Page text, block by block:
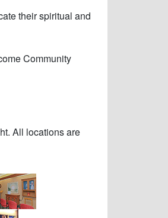
their spiritual and
Community
All locations are